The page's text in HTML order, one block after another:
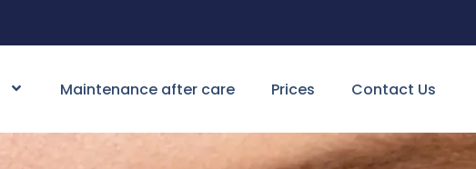
Maintenance after care Prices Contact Us